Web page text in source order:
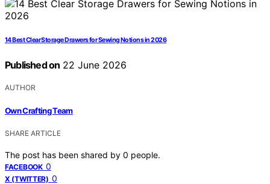
14 Best Clear Storage Drawers for Sewing Notions in 2026
Published on 22 June 2026
AUTHOR
Own Crafting Team
SHARE ARTICLE
The post has been shared by 0 people.
FACEBOOK 0
X (TWITTER) 0